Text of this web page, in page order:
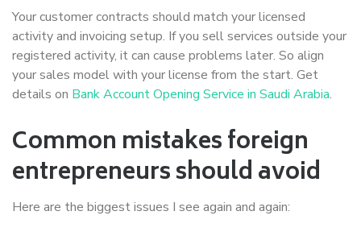
Your customer contracts should match your licensed
activity and invoicing setup. If you sell services outside your
registered activity, it can cause problems later. So align
your sales model with your license from the start. Get
details on Bank Account Opening Service in Saudi Arabia.
Common mistakes foreign
entrepreneurs should avoid
Here are the biggest issues I see again and again: